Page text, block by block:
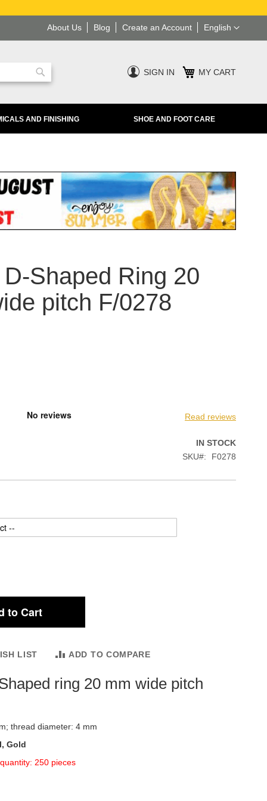
Language
English
Blog Create an Account
About Us
Search
SIGN IN MY CART
AND FINISHING SHOE AND FOOT CARE
Shaped Ring 20
pitch F/0278
Read reviews
IN STOCK
SKU
F0278
to Cart
LIST ADD TO COMPARE
ring 20 mm wide pitch
thread diameter: 4 mm
Gold
250 pieces